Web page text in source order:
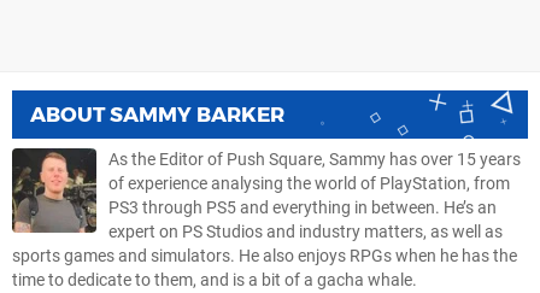
ABOUTSAMMY BARKER
As the Editor of Push Square, Sammy has over 15 years
of experience analysing the world of PlayStation, from
PS3 through PS5 and everything in between. He’s an
expert on PS Studios and industry matters, as well as
sports games and simulators. He also enjoys RPGs when he has the
time to dedicate to them, and is a bit of a gacha whale.